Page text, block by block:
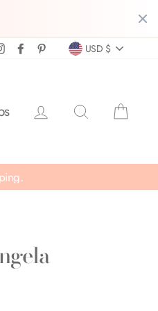
InstagramFacebookPinterest
Currency
USD $
Log in Search